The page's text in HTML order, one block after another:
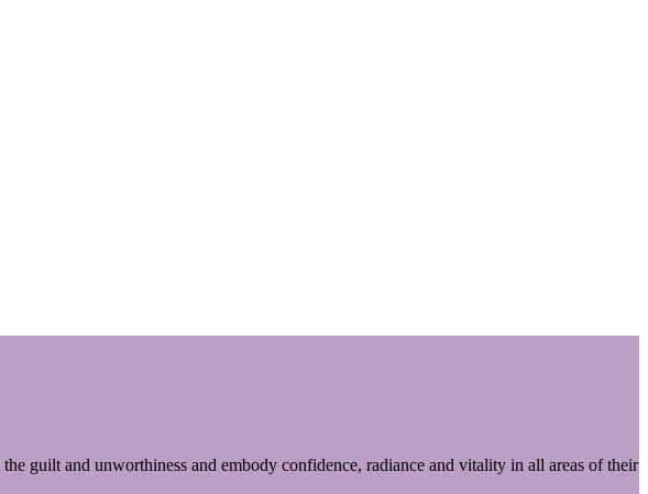
guilt and unworthiness and embody confidence, radiance and vitality in all areas of their